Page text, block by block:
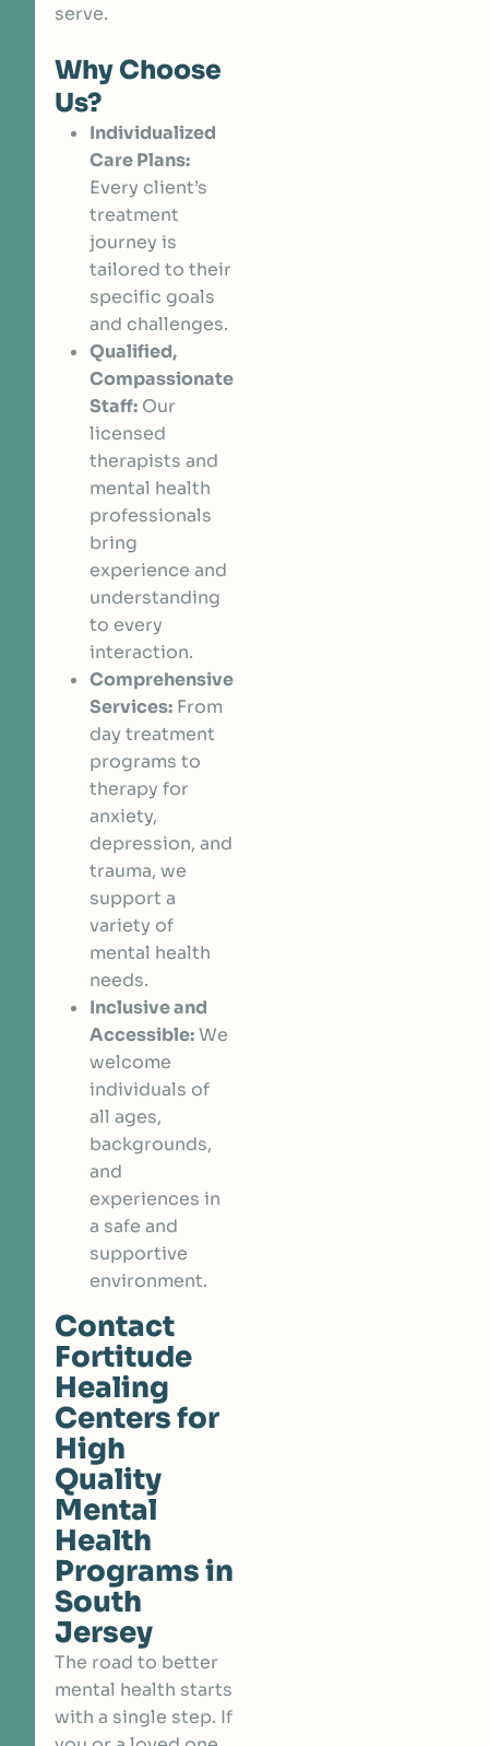
serve.
Why Choose
Us?
Individualized
Care Plans:
Every client’s
treatment
journey is
tailored to their
specific goals
and challenges.
Qualified,
Compassionate
Staff: Our
licensed
therapists and
mental health
professionals
bring
experience and
understanding
to every
interaction.
Comprehensive
Services: From
day treatment
programs to
therapy for
anxiety,
depression, and
trauma, we
support a
variety of
mental health
needs.
Inclusive and
Accessible:We
welcome
individuals of
all ages,
backgrounds,
and
experiences in
a safe and
supportive
environment.
Contact
Fortitude
Healing
Centers for
High
Quality
Mental
Health
Programs in
South
Jersey
The road to better
mental health starts
with a single step. If